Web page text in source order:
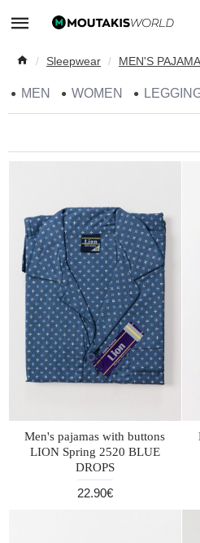
Sleepwear MEN'S
MEN WOMEN
Men's pajamas with buttons
LION Spring 2520 BLUE
DROPS
22.90€